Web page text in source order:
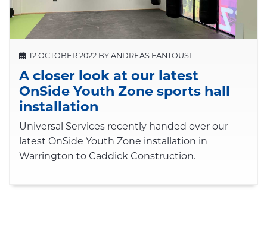
12 OCTOBER 2022 BY ANDREAS FANTOUSI
A closer look at our latest
OnSide Youth Zone sports hall
installation
Universal Services recently handed over our
latest OnSide Youth Zone installation in
Warrington to Caddick Construction.